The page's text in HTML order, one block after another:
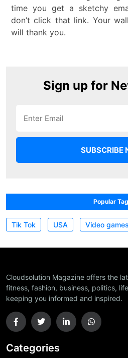
time you get a sketchy
don’t click that link. Your
will thank you.
Sign up for
Popular
Tik Tok USA Video games
Cloudsolution Magazine offers the
fitness, fashion, business, politics,
keeping you informed and inspired.
Categories